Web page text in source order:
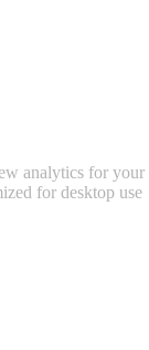
analytics for your
for desktop use